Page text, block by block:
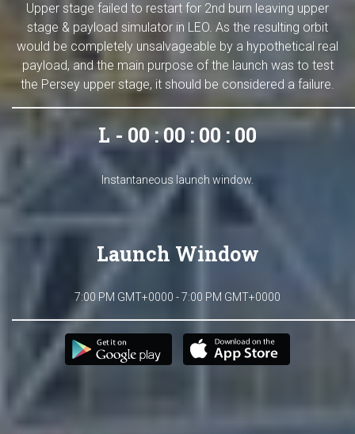
Upper stage failed to restart for 2nd burn leaving upper
stage & payload simulator in LEO. As the resulting orbit
would be completely unsalvageable by a hypothetical real
payload, and the main purpose of the launch was to test
the Persey upper stage, it should be considered a failure.
L - 00 : 00 : 00 : 00
Instantaneous launch window.
Launch Window
7:00 PM GMT+0000 - 7:00 PM GMT+0000